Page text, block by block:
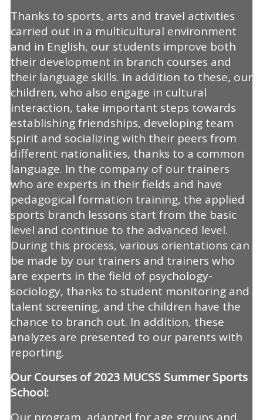
Thanks to sports, arts and travel activities
carried out in a multicultural environment
and in English, our students improve both
their development in branch courses and
their language skills. In addition to these, our
children, who also engage in cultural
interaction, take important steps towards
establishing friendships, developing team
spirit and socializing with their peers from
different nationalities, thanks to a common
language. In the company of our trainers
who are experts in their fields and have
pedagogical formation training, the applied
sports branch lessons start from the basic
level and continue to the advanced level.
During this process, various orientations can
be made by our trainers and trainers who
are experts in the field of psychology-
sociology, thanks to student monitoring and
talent screening, and the children have the
chance to branch out. In addition, these
analyzes are presented to our parents with
reporting.
Our Courses of 2023 MUCSS Summer Sports
School: